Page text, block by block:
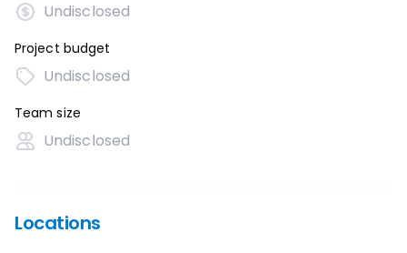
Undisclosed
Project budget
Undisclosed
Team size
Undisclosed
Locations